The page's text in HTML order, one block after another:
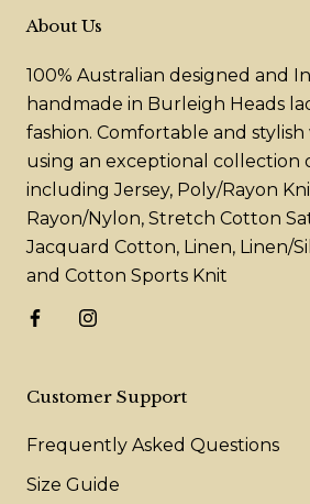
About Us
100% Australian designed and
handmade in Burleigh Heads
fashion. Comfortable and
using an exceptional collection
including Jersey, Poly/Rayon
Rayon/Nylon, Stretch Cotton
Jacquard Cotton, Linen, Linen/
and Cotton Sports Knit
Customer Support
Frequently Asked Questions
Size Guide